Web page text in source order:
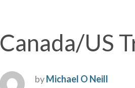
Canada/US
byMichael O Neill